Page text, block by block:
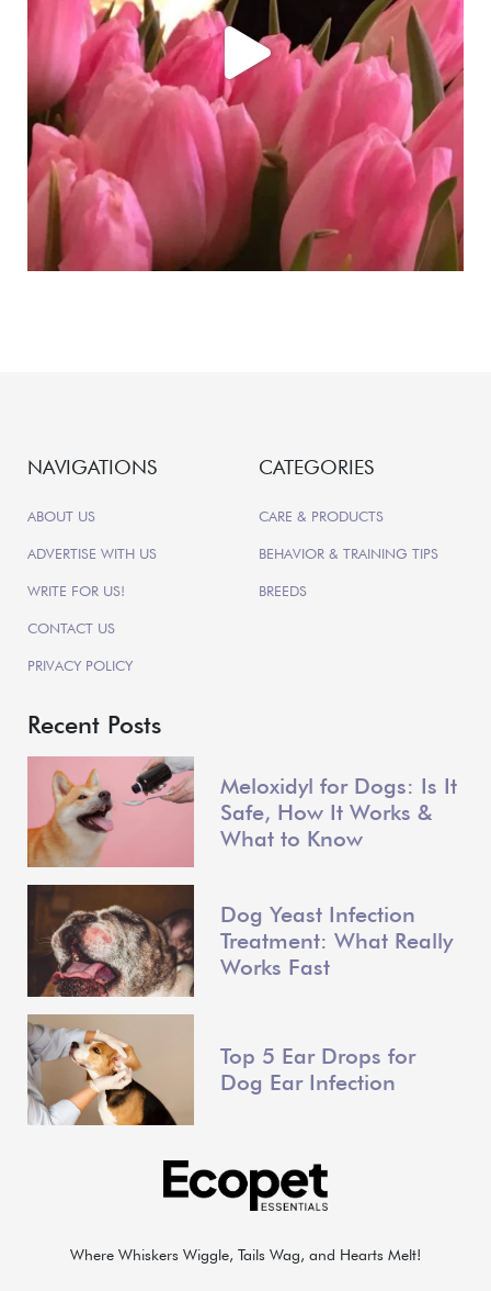
NAVIGATIONS
ABOUT US
ADVERTISE WITH US
WRITE FOR US!
CONTACT US
PRIVACY POLICY
CATEGORIES
CARE & PRODUCTS
BEHAVIOR & TRAINING TIPS
BREEDS
Recent Posts
Meloxidyl for Dogs: Is It
Safe, How It Works &
What to Know
Dog Yeast Infection
Treatment: What Really
Works Fast
Top 5 Ear Drops for
Dog Ear Infection
Where Whiskers Wiggle, Tails Wag, and Hearts Melt!